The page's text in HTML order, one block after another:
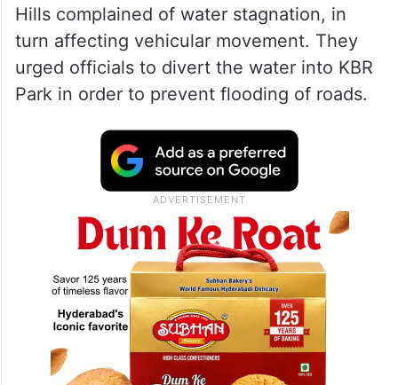
Hills complained of water stagnation, in
turn affecting vehicular movement. They
urged officials to divert the water into KBR
Park in order to prevent flooding of roads.